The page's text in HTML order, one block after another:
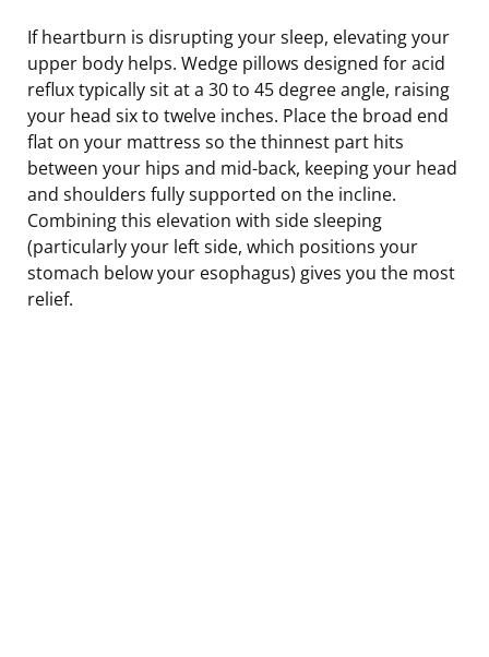
If heartburn is disrupting your sleep, elevating your
upper body helps. Wedge pillows designed for acid
reflux typically sit at a 30 to 45 degree angle, raising
your head six to twelve inches. Place the broad end
flat on your mattress so the thinnest part hits
between your hips and mid-back, keeping your head
and shoulders fully supported on the incline.
Combining this elevation with side sleeping
(particularly your left side, which positions your
stomach below your esophagus) gives you the most
relief.